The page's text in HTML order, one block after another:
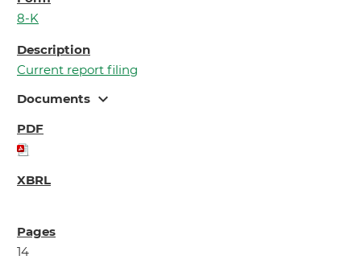
8-K
Current report filing
Documents expand_more
14